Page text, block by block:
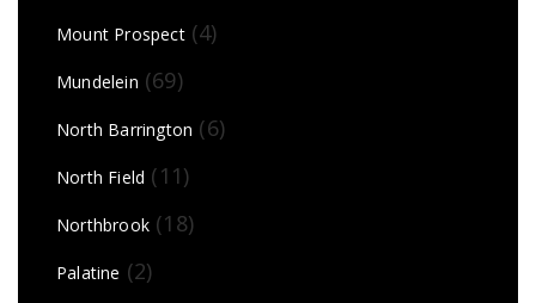
Mount Prospect(4)
Mundelein (69)
North Barrington (6)
North Field (11)
Northbrook (18)
Palatine (2)